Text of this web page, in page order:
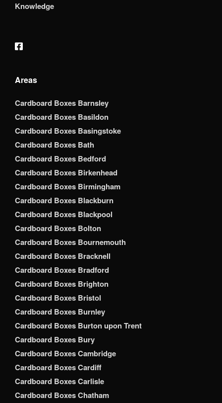
Knowledge
Areas
Cardboard Boxes Barnsley
Cardboard Boxes Basildon
Cardboard Boxes Basingstoke
Cardboard Boxes Bath
Cardboard Boxes Bedford
Cardboard Boxes Birkenhead
Cardboard Boxes Birmingham
Cardboard Boxes Blackburn
Cardboard Boxes Blackpool
Cardboard Boxes Bolton
Cardboard Boxes Bournemouth
Cardboard Boxes Bracknell
Cardboard Boxes Bradford
Cardboard Boxes Brighton
Cardboard Boxes Bristol
Cardboard Boxes Burnley
Cardboard Boxes Burton upon Trent
Cardboard Boxes Bury
Cardboard Boxes Cambridge
Cardboard Boxes Cardiff
Cardboard Boxes Carlisle
Cardboard Boxes Chatham